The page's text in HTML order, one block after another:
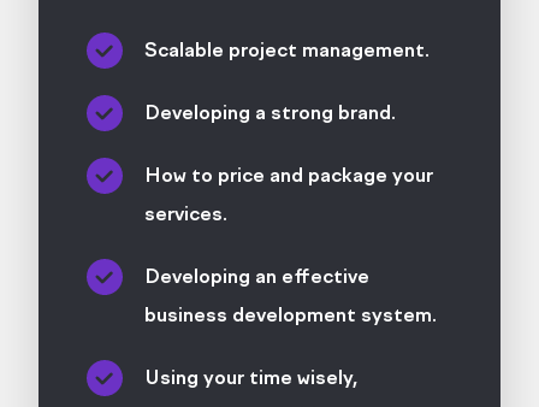
Scalable project management.
Developing a strong brand.
How to price and package your
services.
Developing an effective
business development system.
Using your time wisely,